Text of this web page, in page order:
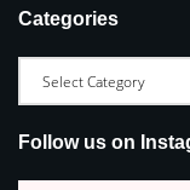
Categories
Follow us on